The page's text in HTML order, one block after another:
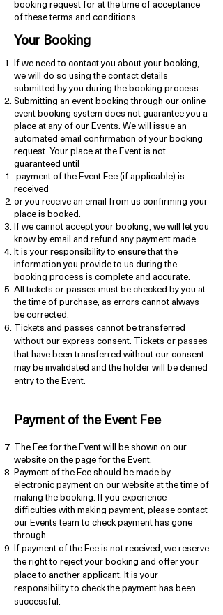
booking request for at the time of acceptance
of these terms and conditions.
Your Booking
If we need to contact you about your booking,
we will do so using the contact details
submitted by you during the booking process.
Submitting an event booking through our online
event booking system does not guarantee you a
place at any of our Events. We will issue an
automated email confirmation of your booking
request. Your place at the Event is not
guaranteed until
payment of the Event Fee (if applicable) is
received
or you receive an email from us confirming your
place is booked.
If we cannot accept your booking, we will let you
know by email and refund any payment made.
It is your responsibility to ensure that the
information you provide to us during the
booking process is complete and accurate.
All tickets or passes must be checked by you at
the time of purchase, as errors cannot always
be corrected.
Tickets and passes cannot be transferred
without our express consent. Tickets or passes
that have been transferred without our consent
may be invalidated and the holder will be denied
entry to the Event.
Payment of theEvent Fee
The Fee for the Event will be shown on our
website on the page for the Event.
Payment of the Fee should be made by
electronic payment on our website at the time of
making the booking. If you experience
difficulties with making payment, please contact
our Events team to check payment has gone
through.
If payment of the Fee is not received, we reserve
the right to reject your booking and offer your
place to another applicant. It is your
responsibility to check the payment has been
successful.